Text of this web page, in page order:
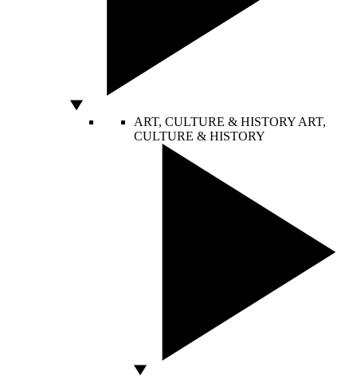
ART, CULTURE & HISTORY ART,
CULTURE & HISTORY